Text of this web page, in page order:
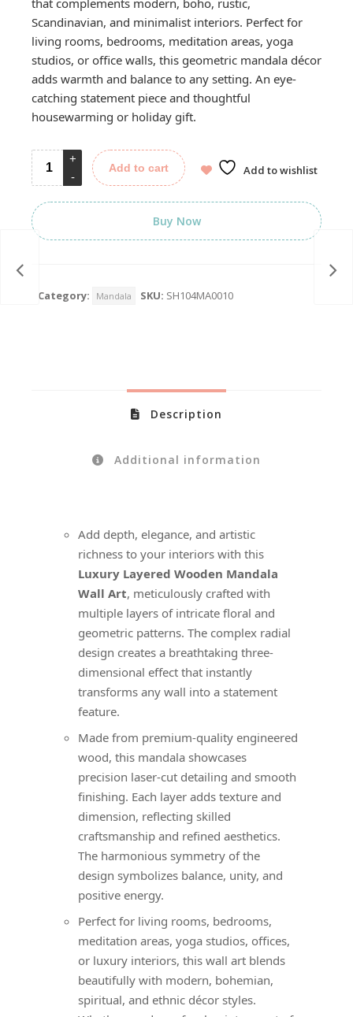
Scandinavian, and minimalist interiors. Perfect for
living rooms, bedrooms, meditation areas, yoga
studios, or office walls, this geometric mandala décor
adds warmth and balance to any setting. An eye-
catching statement piece and thoughtful
housewarming or holiday gift.
Add to cart Add to wishlist
Buy Now
Category: Mandala SKU: SH104MA0010
Description
Additional information
Add depth, elegance, and artistic
richness to your interiors with this
Luxury Layered Wooden Mandala
Wall Art, meticulously crafted with
multiple layers of intricate floral and
geometric patterns. The complex radial
design creates a breathtaking three-
dimensional effect that instantly
transforms any wall into a statement
feature.
Made from premium-quality engineered
wood, this mandala showcases
precision laser-cut detailing and smooth
finishing. Each layer adds texture and
dimension, reflecting skilled
craftsmanship and refined aesthetics.
The harmonious symmetry of the
design symbolizes balance, unity, and
positive energy.
Perfect for living rooms, bedrooms,
meditation areas, yoga studios, offices,
or luxury interiors, this wall art blends
beautifully with modern, bohemian,
spiritual, and ethnic décor styles.